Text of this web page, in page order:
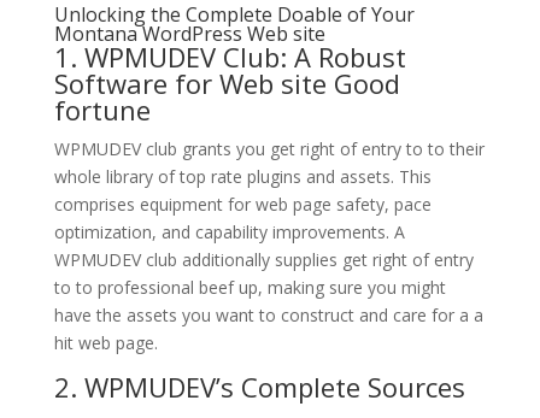
Unlocking the Complete Doable of Your
Montana WordPress Web site
1. WPMUDEV Club: A Robust
Software for Web site Good
fortune
WPMUDEV club grants you get right of entry to to their
whole library of top rate plugins and assets. This
comprises equipment for web page safety, pace
optimization, and capability improvements. A
WPMUDEV club additionally supplies get right of entry
to to professional beef up, making sure you might
have the assets you want to construct and care for a a
hit web page.
2. WPMUDEV’s Complete Sources